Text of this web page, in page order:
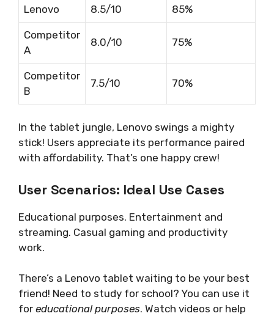
Lenovo 8.5/10 85%
Competitor
A
8.0/10 75%
Competitor
B
7.5/10 70%
In the tablet jungle, Lenovo swings a mighty
stick! Users appreciate its performance paired
with affordability. That’s one happy crew!
User Scenarios: Ideal Use Cases
Educational purposes. Entertainment and
streaming. Casual gaming and productivity
work.
There’s a Lenovo tablet waiting to be your best
friend! Need to study for school? You can use it
for educational purposes. Watch videos or help